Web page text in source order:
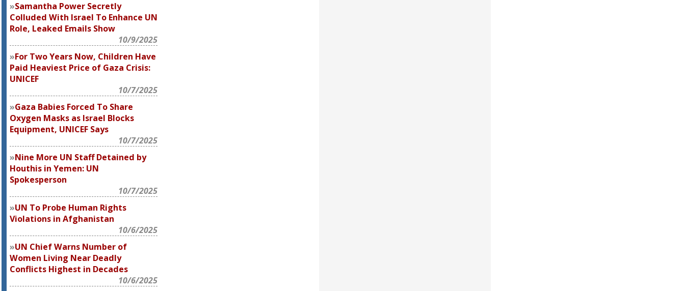
Samantha Power Secretly
Colluded With Israel To Enhance UN
Role, Leaked Emails Show
10/9/2025
For Two Years Now, Children Have
Paid Heaviest Price of Gaza Crisis:
UNICEF
10/7/2025
Gaza Babies Forced To Share
Oxygen Masks as Israel Blocks
Equipment, UNICEF Says
10/7/2025
Nine More UN Staff Detained by
Houthis in Yemen: UN
Spokesperson
10/7/2025
UN To Probe Human Rights
Violations in Afghanistan
10/6/2025
UN Chief Warns Number of
Women Living Near Deadly
Conflicts Highest in Decades
10/6/2025